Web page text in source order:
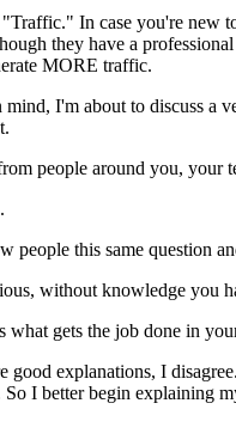
In case you're new
they have a
MORE traffic.
I'm about to discuss a
people around you, your
people this same question
without knowledge you
what gets the job done in
good explanations, I
So I better begin explaining